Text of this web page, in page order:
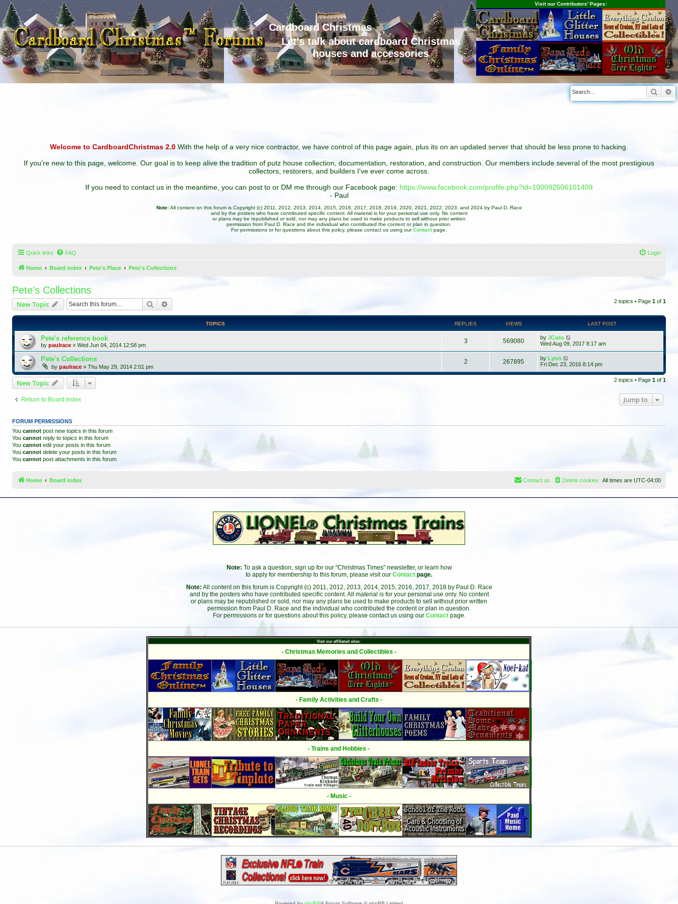
Cardboard Christmas
Let's talk about cardboard Christmas
houses and accessories
Visit our Contributors' Pages:
Welcome to CardboardChristmas 2.0 With the help of a very nice contractor, we have control of this page again, plus its on an updated server that should be less prone to hacking.
If you're new to this page, welcome. Our goal is to keep alive the tradition of putz house collection, documentation, restoration, and construction. Our members include several of the most prestigious
collectors, restorers, and builders I've ever come across.
If you need to contact us in the meantime, you can post to or DM me through our Facebook page: https://www.facebook.com/profile.php?id=100092606101409
- Paul
Note:All content on this forum is Copyright (c) 2011, 2012, 2013, 2014, 2015, 2016, 2017, 2018, 2019, 2020, 2021, 2022, 2023, and 2024 by Paul D. Race
and by the posters who have contributed specific content. All material is for your personal use only. No content
or plans may be republished or sold, nor may any plans be used to make products to sell without prior written
permission from Paul D. Race and the individual who contributed the content or plan in question.
For permissions or for questions about this policy, please contact us using ourContact page.
Quick links FAQ Login
Home Board index Pete's Place Pete's Collections
Pete's Collections
New Topic Search 2 topics • Page 1 of 1
TOPICS REPLIES VIEWS LAST POST
Pete's reference book
by paulrace » Wed Jun 04, 2014 12:58 pm
3 569080 by JCass
Wed Aug 09, 2017 8:17 am
Pete's Collections
by paulrace » Thu May 29, 2014 2:01 pm
2 267895 by Lynn
Fri Dec 23, 2016 8:14 pm
New Topic 2 topics • Page 1 of 1
Return to Board Index Jump to
FORUM PERMISSIONS
You cannot post new topics in this forum
You cannot reply to topics in this forum
You cannot edit your posts in this forum
You cannot delete your posts in this forum
You cannot post attachments in this forum
Home Board index All times are UTC-04:00
Delete cookies
Contact us
Note: To ask a question, sign up for our "Christmas Times" newsletter, or learn how
to apply for membership to this forum, please visit our Contact page.
Note: All content on this forum is Copyright (c) 2011, 2012, 2013, 2014, 2015, 2016, 2017, 2018 by Paul D. Race
and by the posters who have contributed specific content. All material is for your personal use only. No content
or plans may be republished or sold, nor may any plans be used to make products to sell without prior written
permission from Paul D. Race and the individual who contributed the content or plan in question.
For permissions or for questions about this policy, please contact us using our Contact page.
Visit our affiliated sites:
- Christmas Memories and Collectibles -
- Family Activities and Crafts -
- Trains and Hobbies -
- Music -